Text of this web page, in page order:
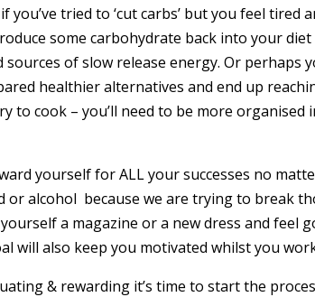
you’ve tried to ‘cut carbs’ but you feel tired
some carbohydrate back into your
of slow release energy. Or perhaps
healthier alternatives and end up
to cook – you’ll need to be more
yourself for ALL your successes no
or alcohol because we are trying to break
a magazine or a new dress and feel
will also keep you motivated whilst you
& rewarding it’s time to start the